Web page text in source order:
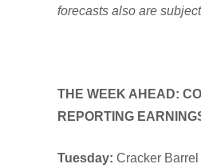
forecasts also are
THE WEEK AHEAD:
REPORTING
Tuesday: Cracker